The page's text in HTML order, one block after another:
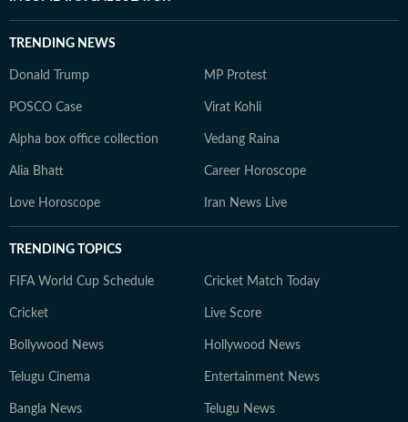
TRENDING NEWS
Donald Trump MP Protest
POSCO Case Virat Kohli
Alpha box office collection Vedang Raina
Alia Bhatt Career Horoscope
Love Horoscope Iran News Live
TRENDING TOPICS
FIFA World Cup Schedule Cricket Match Today
Cricket Live Score
Bollywood News Hollywood News
Telugu Cinema Entertainment News
Bangla News Telugu News